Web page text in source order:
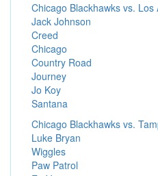
Chicago Blackhawks vs. Los
Jack Johnson
Creed
Chicago
Country Road
Journey
Jo Koy
Santana
Chicago Blackhawks vs.
Luke Bryan
Wiggles
Paw Patrol